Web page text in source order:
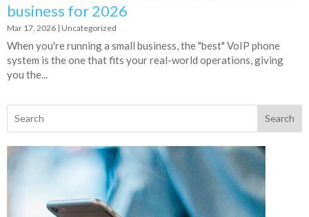
business for 2026
Mar 17, 2026 | Uncategorized
When you're running a small business, the "best" VoIP phone
system is the one that fits your real-world operations, giving
you the...
Search